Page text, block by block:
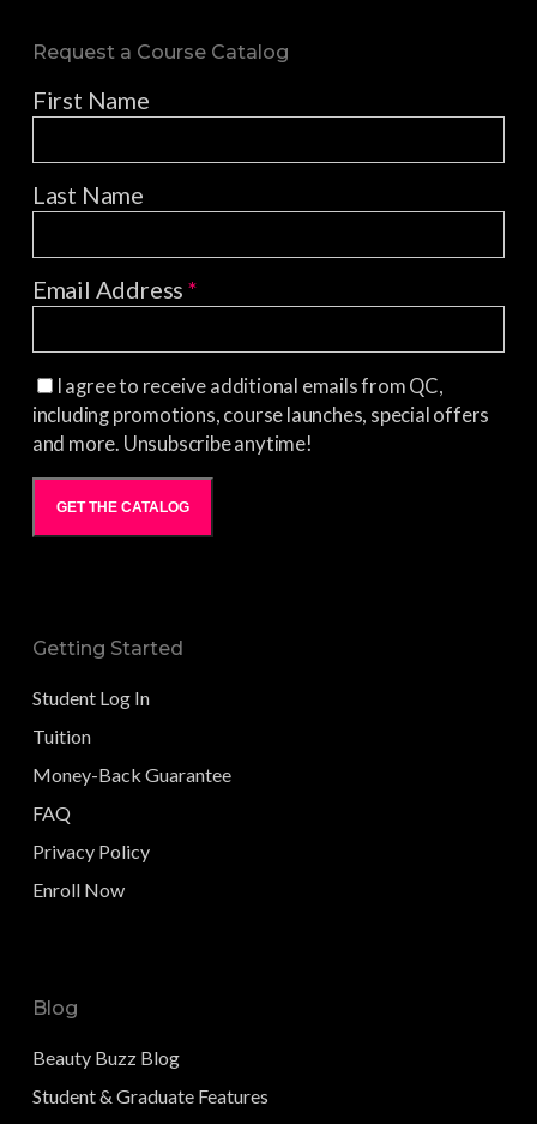
Request a Course Catalog
First Name
Last Name
Email Address*
I agree to receive additional emails from QC,
including promotions, course launches, special offers
and more. Unsubscribe anytime!
GET THE CATALOG
Getting Started
Student Log In
Tuition
Money-Back Guarantee
FAQ
Privacy Policy
Enroll Now
Blog
Beauty Buzz Blog
Student & Graduate Features